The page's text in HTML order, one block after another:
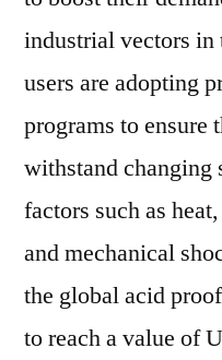
industrial vectors in
users are adopting
programs to ensure
withstand changing
factors such as
and mechanical
the global acid
to reach a value of